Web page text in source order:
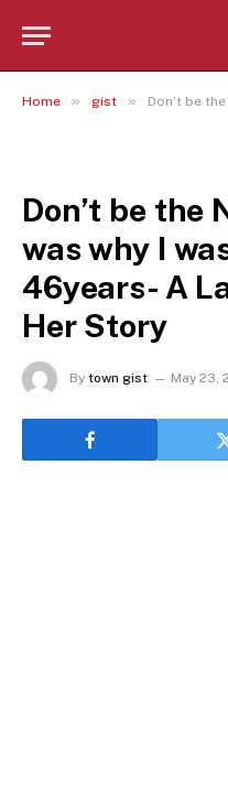
Home » gist » Don’t be the Next
Don’t be the
was why I
46years- A
Her Story
By town gist May 23,